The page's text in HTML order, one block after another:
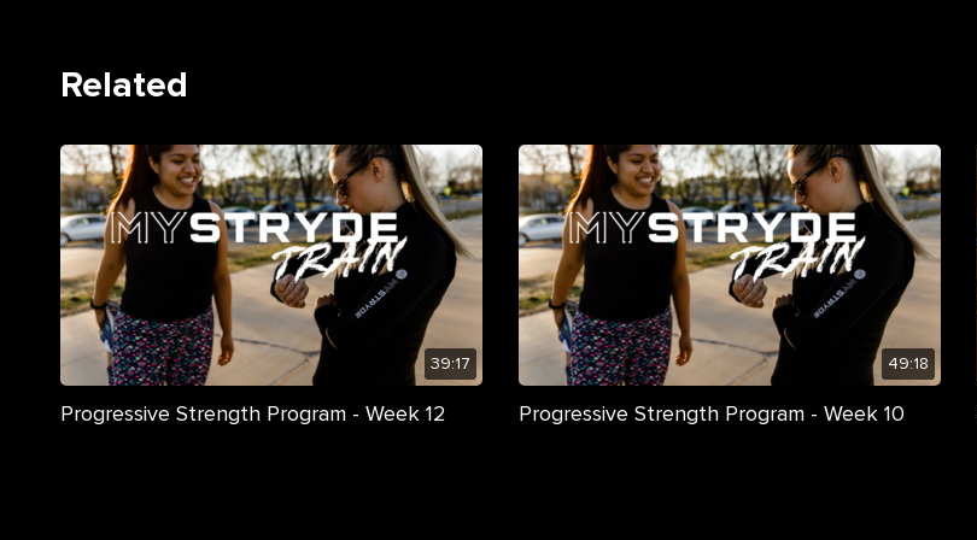
Related
39:17
Progressive Strength Program - Week 12
49:18
Progressive Strength Program - Week 10